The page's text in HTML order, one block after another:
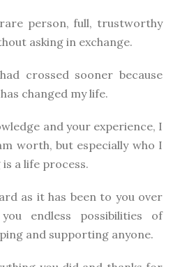
person, full, trustworthy
asking in exchange.
crossed sooner because
changed my life.
and your experience, I
worth, but especially who I
a life process.
as it has been to you over
endless possibilities of
and supporting anyone.